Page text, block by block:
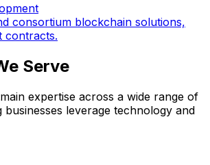
consortium blockchain solutions,
contracts.
Serve
expertise across a wide range of
businesses leverage technology and